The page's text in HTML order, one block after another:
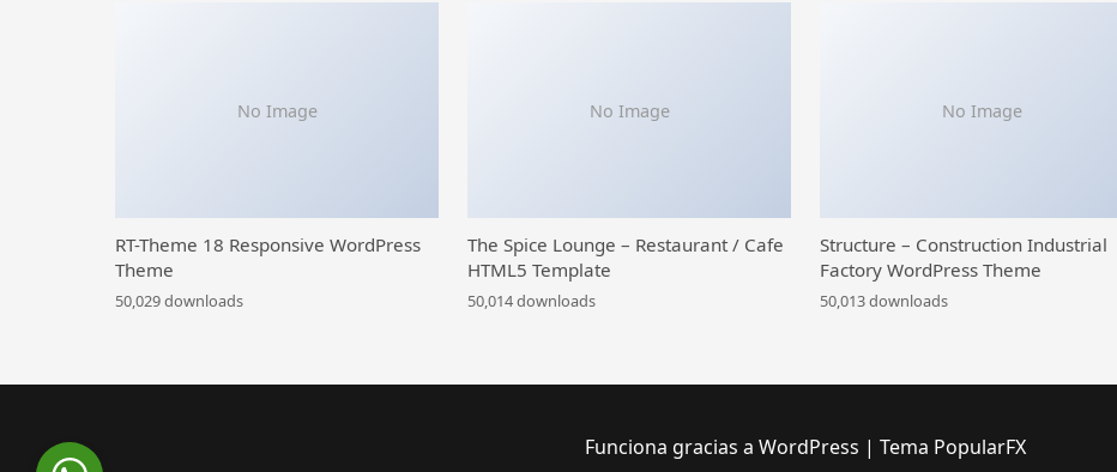
No Image
RT-Theme 18 Responsive WordPress
Theme
50,029 downloads
No Image
The Spice Lounge – Restaurant / Cafe
HTML5 Template
50,014 downloads
No Image
Structure – Construction Industrial
Factory WordPress Theme
50,013 downloads
Funciona gracias a WordPress | Tema PopularFX